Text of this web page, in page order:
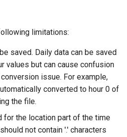
limitations:
saved. Daily data can be saved
values but can cause confusion
issue. For example,
converted to hour 0 of
the file.
for the location part of the time
not contain '.' characters